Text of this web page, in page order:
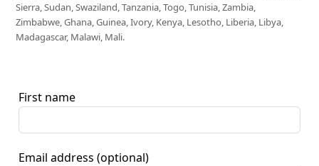
Sierra, Sudan, Swaziland, Tanzania, Togo, Tunisia, Zambia,
Zimbabwe, Ghana, Guinea, Ivory, Kenya, Lesotho, Liberia, Libya,
Madagascar, Malawi, Mali.
First name
Email address (optional)